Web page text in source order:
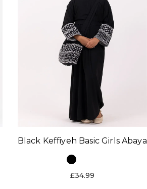
Black Keffiyeh Basic Girls Abaya
£34.99